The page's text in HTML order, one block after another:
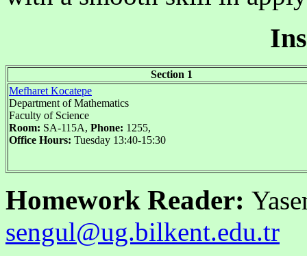
Section 1
Mefharet Kocatepe
Department of Mathematics
Faculty of Science
Room: SA-115A, Phone: 1255,
Office Hours: Tuesday 13:40-15:30
Homework Reader:
sengul@ug.bilkent.edu.tr